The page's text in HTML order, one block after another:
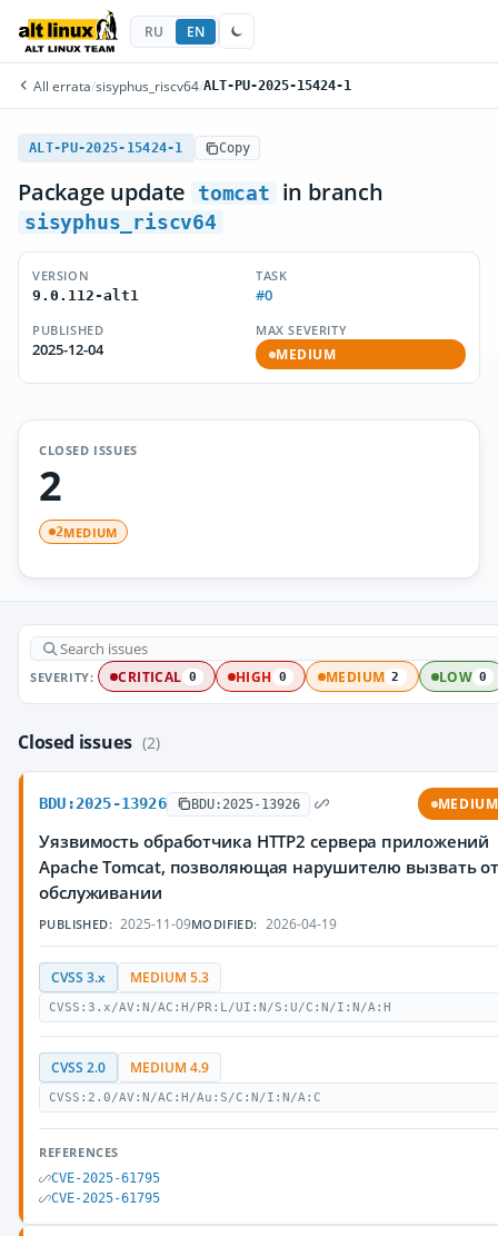
RU EN
All errata/sisyphus_riscv64/ALT-PU-2025-15424-1
ALT-PU-2025-15424-1 Copy
Package update tomcat in branch
sisyphus_riscv64
VERSION
9.0.112-alt1
TASK
#0
PUBLISHED
2025-12-04
MAX SEVERITY
MEDIUM
CLOSED ISSUES
2
2MEDIUM
SEVERITY: CRITICAL 0 HIGH 0 MEDIUM 2 LOW 0
Closed issues (2)
BDU:2025-13926 BDU:2025-13926 MEDIUM
Уязвимость обработчика HTTP2 сервера приложений
Apache Tomcat, позволяющая нарушителю вызвать
обслуживании
PUBLISHED: 2025-11-09MODIFIED: 2026-04-19
CVSS 3.x MEDIUM 5.3
CVSS:3.x/AV:N/AC:H/PR:L/UI:N/S:U/C:N/I:N/A:H
CVSS 2.0 MEDIUM 4.9
CVSS:2.0/AV:N/AC:H/Au:S/C:N/I:N/A:C
REFERENCES
CVE-2025-61795
CVE-2025-61795